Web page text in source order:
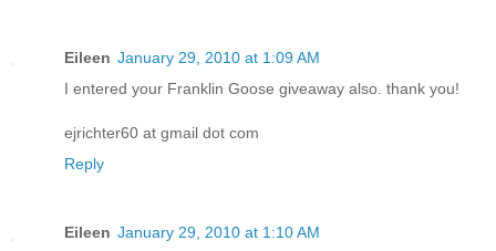
Eileen January 29, 2010 at 1:09 AM
I entered your Franklin Goose giveaway also. thank you!
ejrichter60 at gmail dot com
Reply
Eileen January 29, 2010 at 1:10 AM